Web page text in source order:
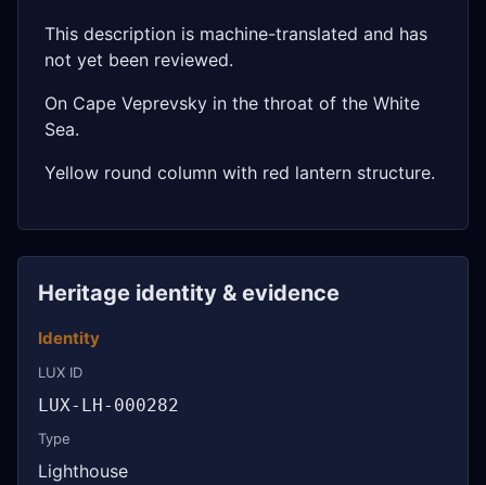
This description is machine-translated and has
not yet been reviewed.
On Cape Veprevsky in the throat of the White
Sea.
Yellow round column with red lantern structure.
Heritage identity & evidence
Identity
LUX ID
LUX-LH-000282
Type
Lighthouse